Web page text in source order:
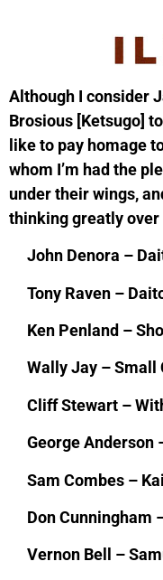
Although I consider
Brosious [Ketsugo]
like to pay homage
whom I’m had the
under their wings,
thinking greatly over
John Denora –
Tony Raven –
Ken Penland –
Wally Jay – Small
Cliff Stewart –
George Anderson
Sam Combes –
Don Cunningham
Vernon Bell –